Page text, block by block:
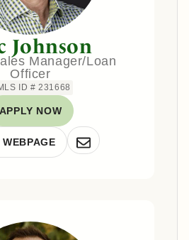
Johnson
Manager/Loan
Officer
ID # 231668
APPLY NOW